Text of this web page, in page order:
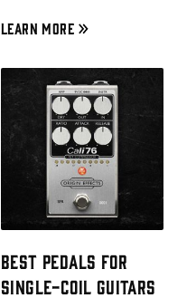
LEARN MORE
BEST PEDALS FOR
SINGLE-COIL GUITARS